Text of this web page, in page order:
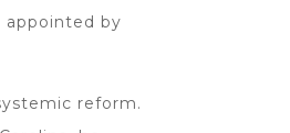
appointed by
reform.